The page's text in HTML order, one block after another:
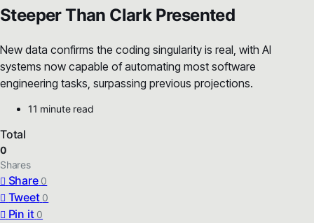
Steeper Than Clark Presented
New data confirms the coding singularity is real, with AI
systems now capable of automating most software
engineering tasks, surpassing previous projections.
11 minute read
Total
0
Shares
Share 0
Tweet 0
Pin it 0